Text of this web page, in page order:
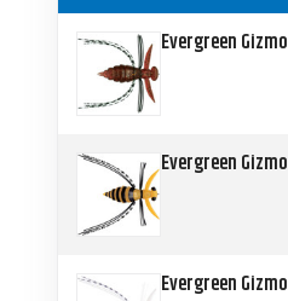
Evergreen Gizmo
Evergreen Gizmo
Evergreen Gizmo